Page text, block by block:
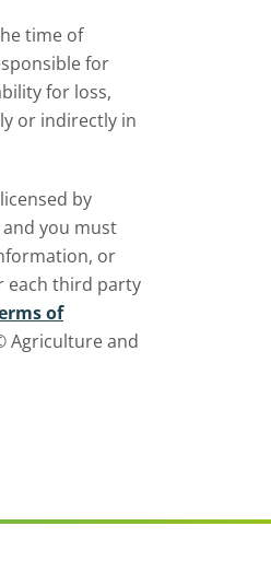
time of
for
for loss,
or indirectly in
by
you must
or
each third party
of
Agriculture and